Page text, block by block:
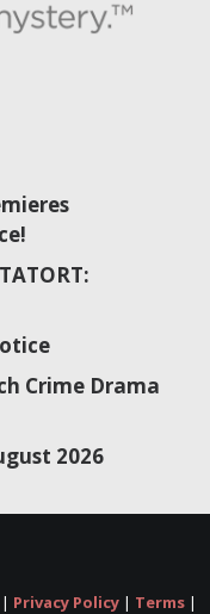
Crime Drama
2026
Privacy Policy| Terms|